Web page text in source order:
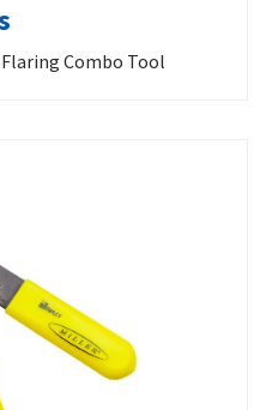
Combo Tool